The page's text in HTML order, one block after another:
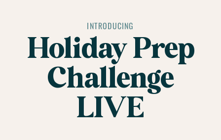
INTRODUCING
Holiday Prep
Challenge
LIVE